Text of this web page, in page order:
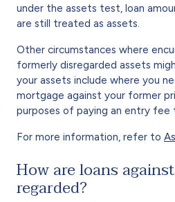
under the assets test, loan
are still treated as assets.
Other circumstances where
formerly disregarded assets
your assets include where you
mortgage against your former
purposes of paying an entry fee
For more information, refer to
How are loans
regarded?